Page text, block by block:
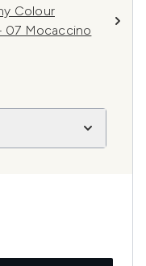
Colour
07 Mocaccino